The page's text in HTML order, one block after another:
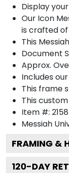
Display
Our Icon
is crafted
This
Document
Approx.
Includes
This frame
This
Item #:
Messiah
FRAMING &
120-DAY